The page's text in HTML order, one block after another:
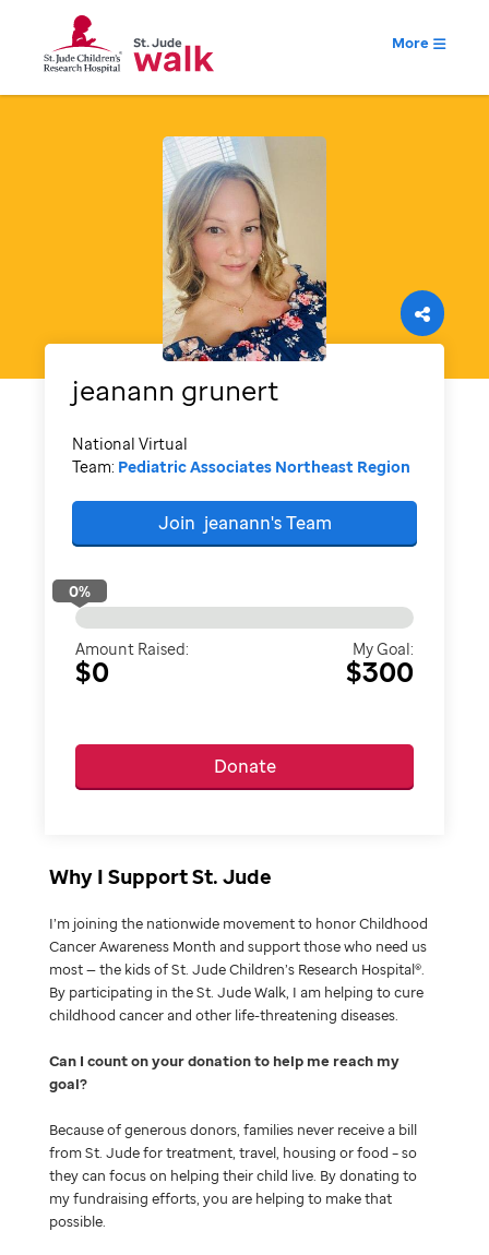
More
jeanann grunert
National Virtual
Team: Pediatric Associates Northeast Region
Join jeanann'sTeam
0%
Amount Raised:
$0
My Goal:
$300
Donate
Why I Support St. Jude
I’m joining the nationwide movement to honor Childhood
Cancer Awareness Month and support those who need us
most — the kids of St. Jude Children’s Research Hospital®.
By participating in the St. Jude Walk, I am helping to cure
childhood cancer and other life-threatening diseases.
Can I count on your donation to help me reach my
goal
Because of generous donors, families never receive a bill
from St. Jude for treatment, travel, housing or food – so
they can focus on helping their child live. By donating to
my fundraising efforts, you are helping to make that
possible.